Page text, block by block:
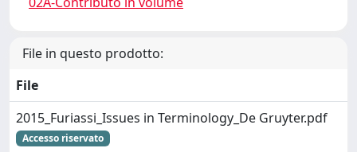
File in questo prodotto:
File
2015_Furiassi_Issues in Terminology_De Gruyter.pdf
Accesso riservato